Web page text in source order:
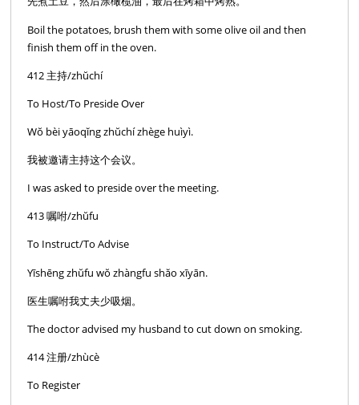
Boil the potatoes, brush them with some olive oil and then
finish them off in the oven.
412 主持/zhŭchí
To Host/To Preside Over
Wŏ bèi yāoqĭng zhŭchí zhège huìyì.
我被邀请主持这个会议。
I was asked to preside over the meeting.
413 嘱咐/zhŭfu
To Instruct/To Advise
Yīshēng zhŭfu wŏ zhàngfu shăo xīyān.
医生嘱咐我丈夫少吸烟。
The doctor advised my husband to cut down on smoking.
414 注册/zhùcè
To Register